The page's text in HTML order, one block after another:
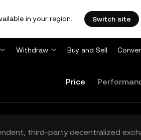
in your region. Switch site
Withdraw Buy and Sell
Price
third-party decentralized